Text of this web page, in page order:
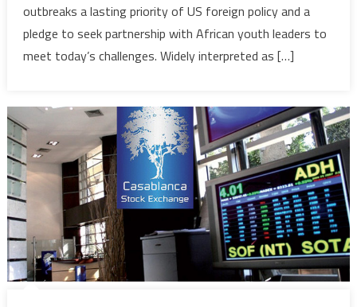
new
health
&
summit
with
African
youth
leaders
outbreaks a lasting priority of US foreign policy and a
pledge to seek partnership with African youth leaders to
meet today’s challenges. Widely interpreted as […]